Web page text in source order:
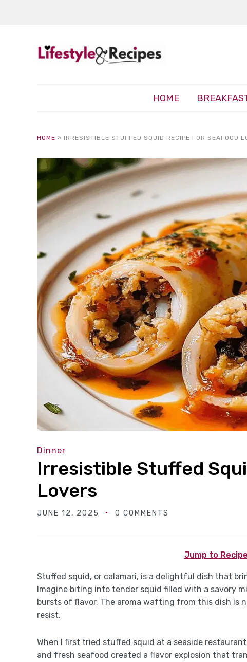
HOME
HOME » IRRESISTIBLE STUFFED SQUID RECIPE FOR SEAFOOD
Dinner
Irresistible Stuffed
Lovers
JUNE 12, 2025 0 COMMENTS
Jump to Recipe
Stuffed squid, or calamari, is a delightful dish that
Imagine biting into tender squid filled with a savory
bursts of flavor. The aroma wafting from this dish is
resist.
When I first tried stuffed squid at a seaside
and fresh seafood created a flavor explosion that